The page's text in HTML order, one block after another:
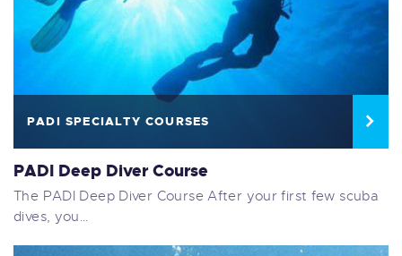
PADI SPECIALTY COURSES
PADI Deep Diver Course
The PADI Deep Diver Course After your first few scuba
dives, you…